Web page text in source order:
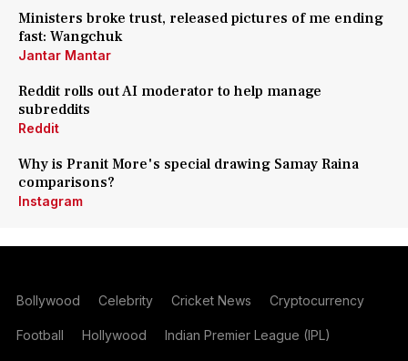
Ministers broke trust, released pictures of me ending
fast: Wangchuk
Jantar Mantar
Reddit rolls out AI moderator to help manage
subreddits
Reddit
Why is Pranit More's special drawing Samay Raina
comparisons?
Instagram
Bollywood Celebrity Cricket News Cryptocurrency
Football Hollywood Indian Premier League (IPL)